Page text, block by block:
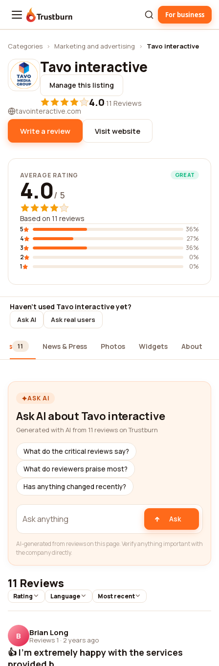
Trustburn For business
Categories › Marketing and advertising › Tavo interactive
Tavo interactive
Manage this listing
4.0·11 Reviews
tavointeractive.com
Write a review Visit website
AVERAGE RATING GREAT
4.0/ 5
Based on 11 reviews
5
36%
4
27%
3
36%
2
0%
1
0%
Haven't used Tavo interactive yet?
Ask AI Ask real users
11 News & Press Photos Widgets About
ASK AI
Ask AI about Tavo interactive
Generated with AI from 11 reviews on Trustburn
What do the critical reviews say?
What do reviewers praise most?
Has anything changed recently?
Ask
AI-generated from reviews on this page. Verify anything important with
the company directly.
11 Reviews
Rating Language Most recent
B Brian Long
Reviews 1 · 2 years ago
👍 I'm extremely happy with the services